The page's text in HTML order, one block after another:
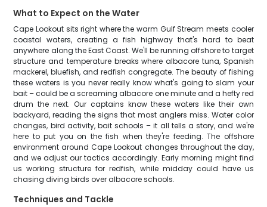
What to Expect on the Water
Cape Lookout sits right where the warm Gulf Stream meets cooler
coastal waters, creating a fish highway that's hard to beat
anywhere along the East Coast. We'll be running offshore to target
structure and temperature breaks where albacore tuna, Spanish
mackerel, bluefish, and redfish congregate. The beauty of fishing
these waters is you never really know what's going to slam your
bait – could be a screaming albacore one minute and a hefty red
drum the next. Our captains know these waters like their own
backyard, reading the signs that most anglers miss. Water color
changes, bird activity, bait schools – it all tells a story, and we're
here to put you on the fish when they're feeding. The offshore
environment around Cape Lookout changes throughout the day,
and we adjust our tactics accordingly. Early morning might find
us working structure for redfish, while midday could have us
chasing diving birds over albacore schools.
Techniques and Tackle